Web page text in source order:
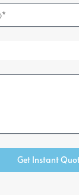
Get Instant